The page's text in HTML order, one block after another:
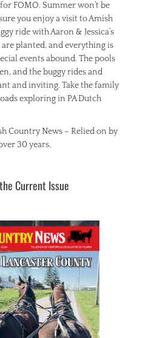
FOMO. Summer won’t be
you enjoy a visit to Amish
ride with Aaron & Jessica’s
are planted, and everything is
events abound. The pools
and the buggy rides and
and inviting. Take the family
exploring in PA Dutch
Country News – Relied on by
30 years.
Current Issue